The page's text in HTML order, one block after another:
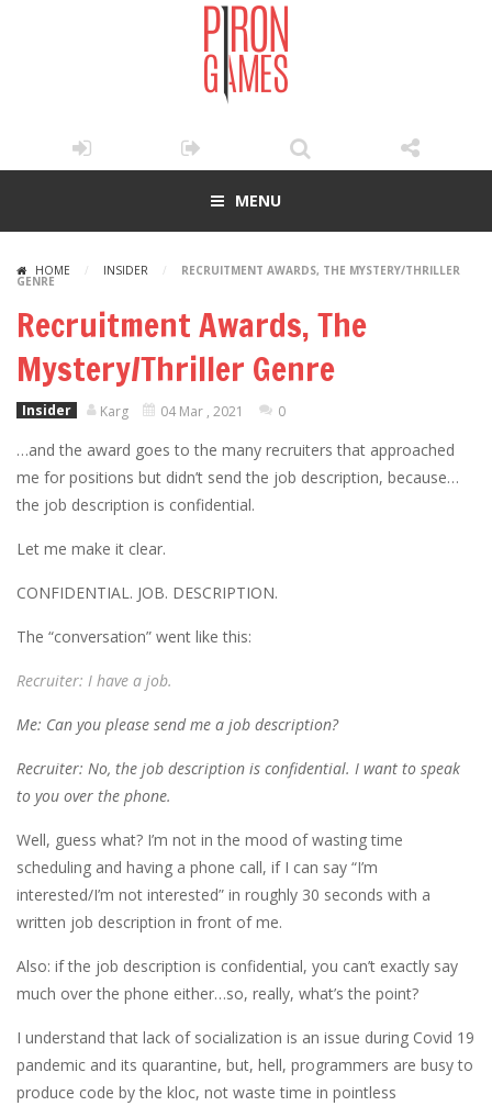
MENU
HOME / INSIDER / RECRUITMENT AWARDS, THE MYSTERY/THRILLER
GENRE
Recruitment Awards, The
Mystery/Thriller Genre
Insider Karg 04 Mar , 2021 0
…and the award goes to the many recruiters that approached
me for positions but didn’t send the job description, because…
the job description is confidential.
Let me make it clear.
CONFIDENTIAL. JOB. DESCRIPTION.
The “conversation” went like this:
Recruiter: I have a job.
Me: Can you please send me a job description?
Recruiter: No, the job description is confidential. I want to speak
to you over the phone.
Well, guess what? I’m not in the mood of wasting time
scheduling and having a phone call, if I can say “I’m
interested/I’m not interested” in roughly 30 seconds with a
written job description in front of me.
Also: if the job description is confidential, you can’t exactly say
much over the phone either…so, really, what’s the point?
I understand that lack of socialization is an issue during Covid 19
pandemic and its quarantine, but, hell, programmers are busy to
produce code by the kloc, not waste time in pointless